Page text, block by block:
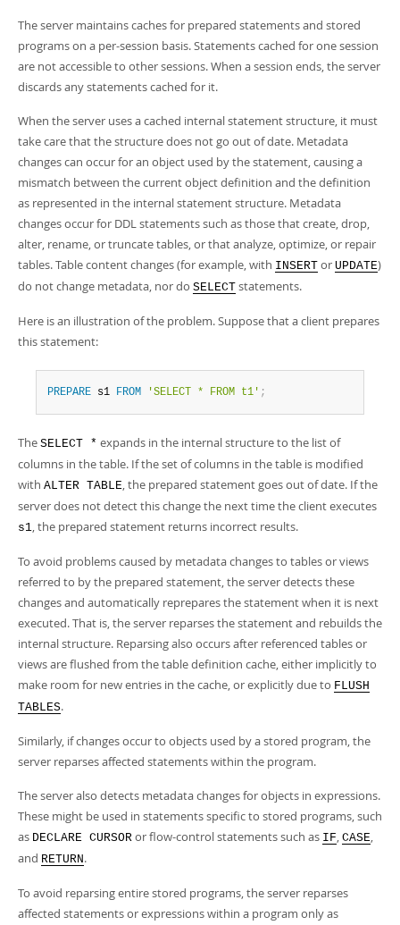
The server maintains caches for prepared statements and stored
programs on a per-session basis. Statements cached for one session
are not accessible to other sessions. When a session ends, the server
discards any statements cached for it.
When the server uses a cached internal statement structure, it must
take care that the structure does not go out of date. Metadata
changes can occur for an object used by the statement, causing a
mismatch between the current object definition and the definition
as represented in the internal statement structure. Metadata
changes occur for DDL statements such as those that create, drop,
alter, rename, or truncate tables, or that analyze, optimize, or repair
tables. Table content changes (for example, with INSERT or UPDATE)
do not change metadata, nor do SELECT statements.
Here is an illustration of the problem. Suppose that a client prepares
this statement:
PREPARE s1 FROM 'SELECT * FROM t1' ;
The SELECT * expands in the internal structure to the list of
columns in the table. If the set of columns in the table is modified
with ALTER TABLE, the prepared statement goes out of date. If the
server does not detect this change the next time the client executes
s1, the prepared statement returns incorrect results.
To avoid problems caused by metadata changes to tables or views
referred to by the prepared statement, the server detects these
changes and automatically reprepares the statement when it is next
executed. That is, the server reparses the statement and rebuilds the
internal structure. Reparsing also occurs after referenced tables or
views are flushed from the table definition cache, either implicitly to
make room for new entries in the cache, or explicitly due to FLUSH
TABLES.
Similarly, if changes occur to objects used by a stored program, the
server reparses affected statements within the program.
The server also detects metadata changes for objects in expressions.
These might be used in statements specific to stored programs, such
as DECLARE CURSOR or flow-control statements such as IF, CASE,
and RETURN.
To avoid reparsing entire stored programs, the server reparses
affected statements or expressions within a program only as